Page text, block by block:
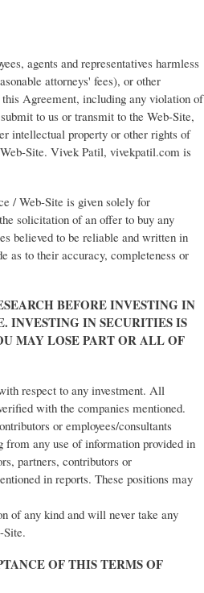
agents and representatives harmless
attorneys' fees), or other
Agreement, including any violation of
to us or transmit to the Web-Site,
intellectual property or other rights of
Site. Vivek Patil, vivekpatil.com is
/ Web-Site is given solely for
solicitation of an offer to buy any
believed to be reliable and written in
as to their accuracy, completeness or
BEFORE INVESTING IN
INVESTING IN SECURITIES IS
MAY LOSE PART OR ALL OF
respect to any investment. All
with the companies mentioned.
or employees/consultants
any use of information provided in
partners, contributors or
in reports. These positions may
of any kind and will never take any
Site.
OF THIS TERMS OF